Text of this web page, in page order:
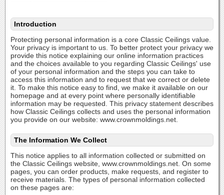
Introduction
Protecting personal information is a core Classic Ceilings value.
Your privacy is important to us. To better protect your privacy we
provide this notice explaining our online information practices
and the choices available to you regarding Classic Ceilings' use
of your personal information and the steps you can take to
access this information and to request that we correct or delete
it. To make this notice easy to find, we make it available on our
homepage and at every point where personally identifiable
information may be requested. This privacy statement describes
how Classic Ceilings collects and uses the personal information
you provide on our website: www.crownmoldings.net.
The Information We Collect
This notice applies to all information collected or submitted on
the Classic Ceilings website, www.crownmoldings.net. On some
pages, you can order products, make requests, and register to
receive materials. The types of personal information collected
on these pages are: